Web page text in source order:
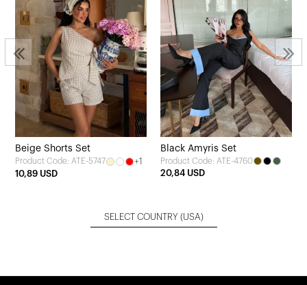
Beige Shorts Set
Product Code: ATE-5747
+1
10,89 USD
Black Amyris Set
Product Code: ATE-4760
20,84 USD
SELECT COUNTRY (USA)